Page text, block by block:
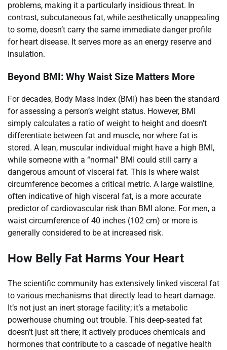
problems, making it a particularly insidious threat. In
contrast, subcutaneous fat, while aesthetically unappealing
to some, doesn’t carry the same immediate danger profile
for heart disease. It serves more as an energy reserve and
insulation.
Beyond BMI: Why Waist Size Matters More
For decades, Body Mass Index (BMI) has been the standard
for assessing a person’s weight status. However, BMI
simply calculates a ratio of weight to height and doesn’t
differentiate between fat and muscle, nor where fat is
stored. A lean, muscular individual might have a high BMI,
while someone with a “normal” BMI could still carry a
dangerous amount of visceral fat. This is where waist
circumference becomes a critical metric. A large waistline,
often indicative of high visceral fat, is a more accurate
predictor of cardiovascular risk than BMI alone. For men, a
waist circumference of 40 inches (102 cm) or more is
generally considered to be at increased risk.
How Belly Fat Harms Your Heart
The scientific community has extensively linked visceral fat
to various mechanisms that directly lead to heart damage.
It’s not just an inert storage facility; it’s a metabolic
powerhouse churning out trouble. This deep-seated fat
doesn’t just sit there; it actively produces chemicals and
hormones that contribute to a cascade of negative health